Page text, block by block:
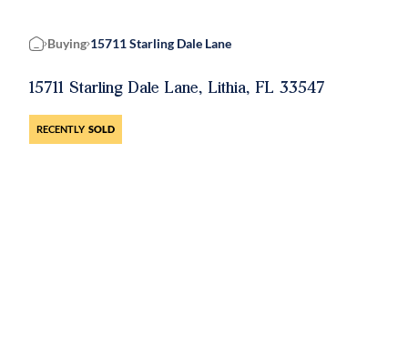
Home
Buying 15711 Starling Dale Lane
15711 Starling Dale Lane, Lithia, FL 33547
RECENTLY SOLD